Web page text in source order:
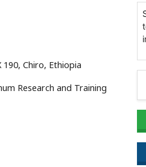
Chiro, Ethiopia
Research and Training